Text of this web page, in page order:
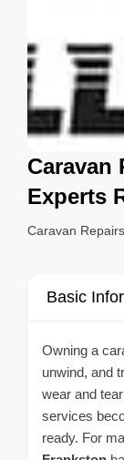
Caravan
Experts
Caravan
Basic
Owning a
unwind, and
wear and
services
ready. For